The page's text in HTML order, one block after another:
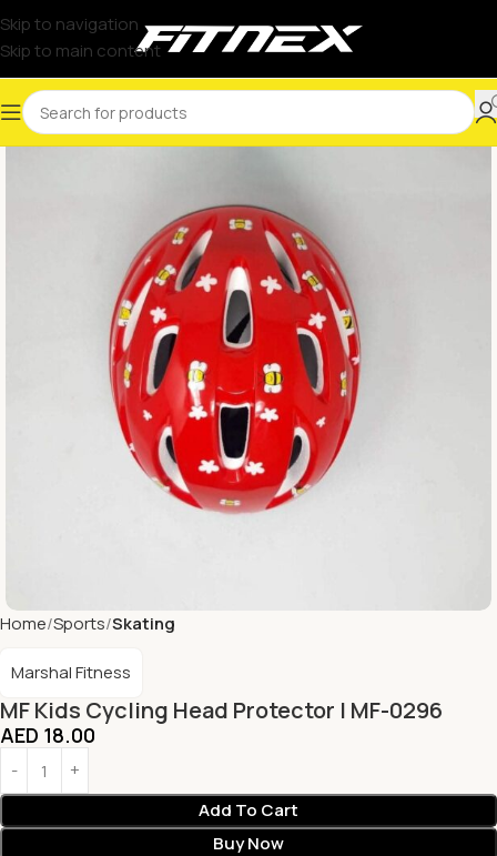
Skip to navigation
Skip to main content
Home Sports Skating
MF Kids Cycling Head Protector | MF-0296
Marshal Fitness
AED 18.00
Add To Cart
Buy Now